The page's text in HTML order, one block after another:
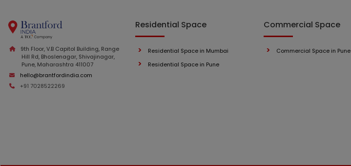
9th Floor, V.B Capitol Building, Range
Hill Rd, Bhoslenagar, Shivajinagar,
Pune, Maharashtra 411007
hello@brantfordindia.com
+91 7028522269
Residential Space
Residential Space in Mumbai
Residential Space in Pune
Commercial Space
Commercial Space in Pune